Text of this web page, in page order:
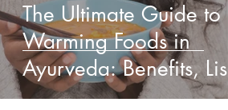
The Ultimate Guide to
Warming Foods in
Ayurveda: Benefits, List
& How to Use Them